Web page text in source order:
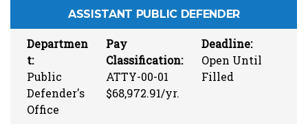
ASSISTANT PUBLIC DEFENDER
Departmen
t:
Public
Defender's
Office
Pay
Classification:
ATTY-00-01
$68,972.91/yr.
Deadline:
Open Until
Filled